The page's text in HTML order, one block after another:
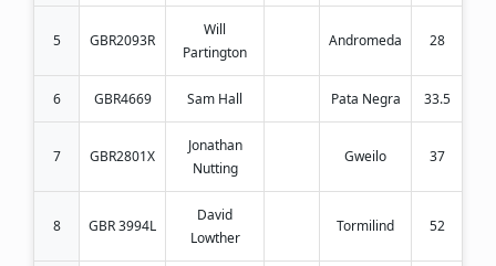
5 GBR2093R
Will
Partington
Andromeda 28
6 GBR4669 Sam Hall Pata Negra 33.5
7 GBR2801X
Jonathan
Nutting
Gweilo 37
8 GBR 3994L
David
Lowther
Tormilind 52